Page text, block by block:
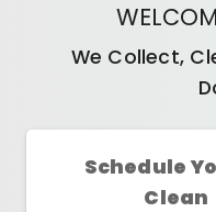
We Collect,
Schedule
Clean